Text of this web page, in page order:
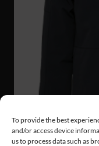
To provide the best
and/or access device
us to process data such as